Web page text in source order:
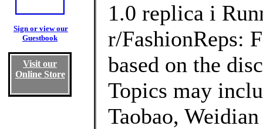
Sign or view our
Guestbook
Visit our
Online Store
1.0 replica i
r/FashionReps:
based on the
Topics may
Taobao,